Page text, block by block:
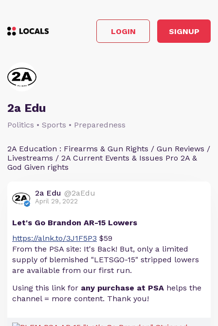
LOGIN SIGNUP
2a Edu
Politics • Sports • Preparedness
2A Education : Firearms & Gun Rights / Gun Reviews /
Livestreams / 2A Current Events & Issues Pro 2A &
God Given rights
2a Edu @2aEdu
April 29, 2022
Let's Go Brandon AR-15 Lowers
https://alnk.to/3J1F5P3 $59
From the PSA site: It's Back! But, only a limited
supply of blemished "LETSGO-15" stripped lowers
are available from our first run.
Using this link for any purchase at PSA helps the
channel = more content. Thank you!